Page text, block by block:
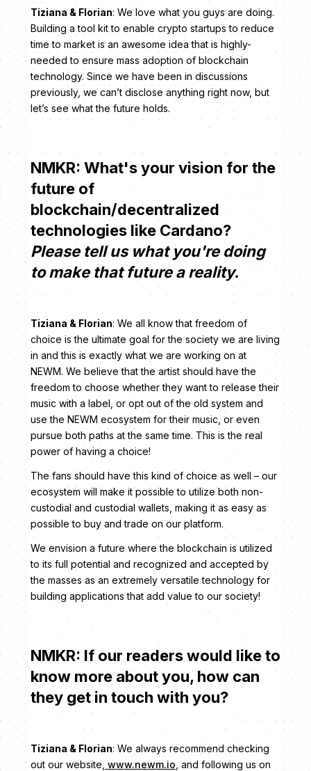
Tiziana & Florian: We love what you guys are doing.
Building a tool kit to enable crypto startups to reduce
time to market is an awesome idea that is highly-
needed to ensure mass adoption of blockchain
technology. Since we have been in discussions
previously, we can’t disclose anything right now, but
let’s see what the future holds.
NMKR: What's your vision for the
future of
blockchain/decentralized
technologies like Cardano?
Please tell us what you're doing
to make that future a reality.
Tiziana & Florian: We all know that freedom of
choice is the ultimate goal for the society we are living
in and this is exactly what we are working on at
NEWM. We believe that the artist should have the
freedom to choose whether they want to release their
music with a label, or opt out of the old system and
use the NEWM ecosystem for their music, or even
pursue both paths at the same time. This is the real
power of having a choice!
The fans should have this kind of choice as well – our
ecosystem will make it possible to utilize both non-
custodial and custodial wallets, making it as easy as
possible to buy and trade on our platform.
We envision a future where the blockchain is utilized
to its full potential and recognized and accepted by
the masses as an extremely versatile technology for
building applications that add value to our society!
NMKR: If our readers would like to
know more about you, how can
they get in touch with you?
Tiziana & Florian: We always recommend checking
out our website, www.newm.io , and following us on